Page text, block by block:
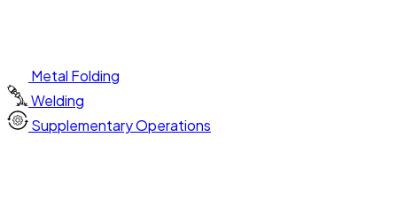
Metal Folding
Welding
Supplementary Operations